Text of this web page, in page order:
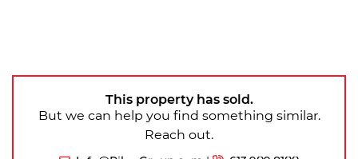
This property has sold.
But we can help you find something similar.
Reach out.